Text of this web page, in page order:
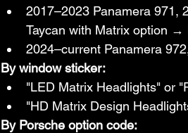
2017–2023 Panamera 971,
Taycan with Matrix option →
2024–current Panamera
By window sticker:
"LED Matrix Headlights" or
"HD Matrix Design
By Porsche option code: